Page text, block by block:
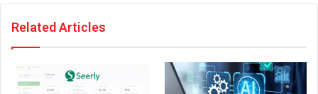
Related Articles